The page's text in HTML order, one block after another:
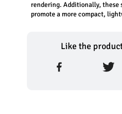
rendering. Additionally, these
promote a more compact,
Like the